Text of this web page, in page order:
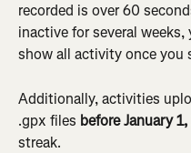
recorded is over 60
inactive for several
show all activity once you
Additionally, activities
.gpx files before January
streak.